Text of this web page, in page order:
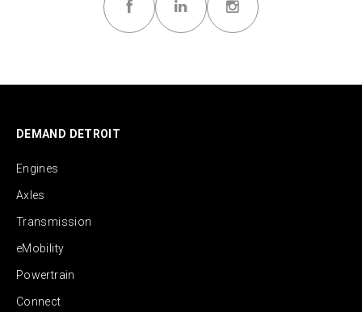
DEMAND DETROIT
Engines
Axles
Transmission
eMobility
Powertrain
Connect